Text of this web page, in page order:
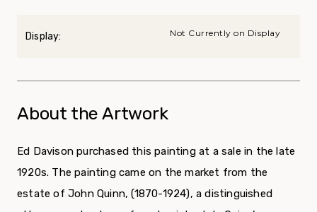
Display: Not Currently on Display
About the Artwork
Ed Davison purchased this painting at a sale in the late
1920s. The painting came on the market from the
estate of John Quinn, (1870-1924), a distinguished